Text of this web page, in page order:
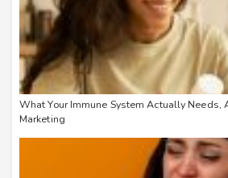
What Your Immune System Actually Needs,
Marketing